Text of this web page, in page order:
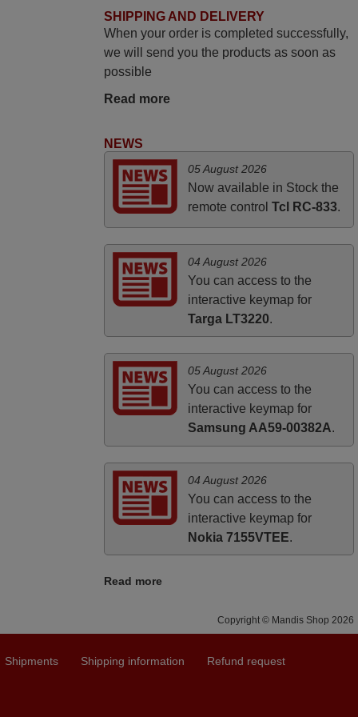
Excellent service
March 2025
Good remote control.
Robert,
SHIPPING AND DELIVERY
When your order is completed successfully,
we will send you the products as soon as
possible
Read more
NEWS
05 August 2026
Now available in Stock the
remote control Tcl RC-833.
04 August 2026
You can access to the
interactive keymap for
Targa LT3220.
05 August 2026
You can access to the
interactive keymap for
Samsung AA59-00382A.
04 August 2026
You can access to the
interactive keymap for
Nokia 7155VTEE.
Read more
Copyright © Mandis Shop 2026
Shipments Shipping information
Refund request